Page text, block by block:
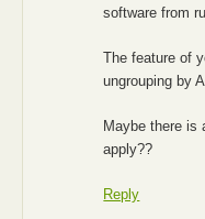
software from
The feature of
ungrouping by
Maybe there is
apply??
Reply